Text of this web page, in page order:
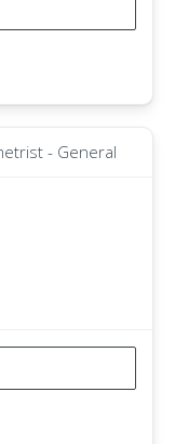
- General